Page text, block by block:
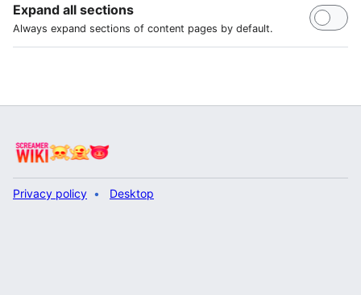
Expand all sections
Always expand sections of content pages by default.
Privacy policy Desktop